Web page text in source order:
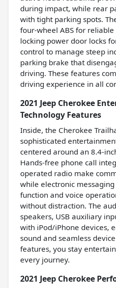
during impact, while rear
with tight parking spots.
four-wheel ABS for
locking power door locks
control to manage steep
parking brake that
driving. These features
driving experience in all
2021 Jeep Cherokee
Technology Features
Inside, the Cherokee
sophisticated
centered around an 8.4-
Hands-free phone call
operated radio make
while electronic
function and voice
without distraction. The
speakers, USB auxiliary
with iPod/iPhone devices,
sound and seamless
features, you stay
every journey.
2021 Jeep Cherokee